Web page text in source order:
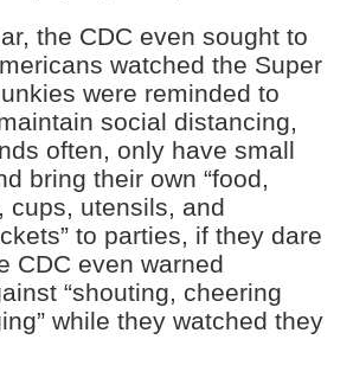
the CDC even sought to
watched the Super
were reminded to
social distancing,
often, only have small
bring their own “food,
cups, utensils, and
to parties, if they dare
CDC even warned
“shouting, cheering
while they watched they